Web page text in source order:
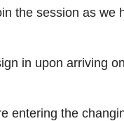
the session as we
in upon arriving
entering the